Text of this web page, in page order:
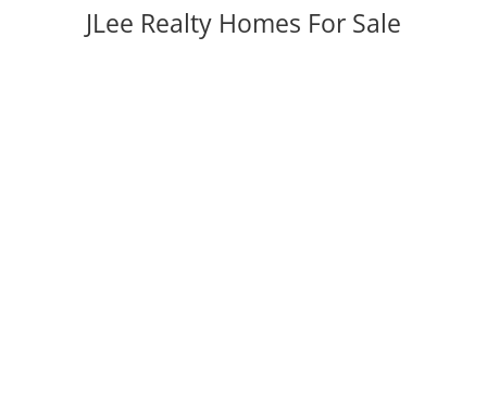
JLee Realty Homes For Sale